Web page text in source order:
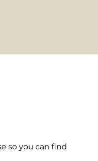
so you can find